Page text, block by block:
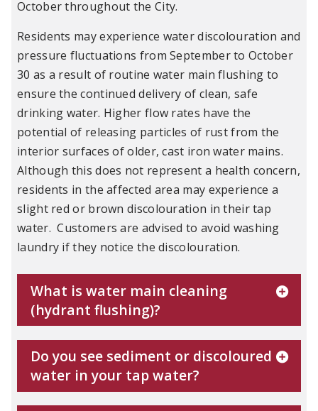
October throughout the City.
Residents may experience water discolouration and
pressure fluctuations from September to October
30 as a result of routine water main flushing to
ensure the continued delivery of clean, safe
drinking water. Higher flow rates have the
potential of releasing particles of rust from the
interior surfaces of older, cast iron water mains.
Although this does not represent a health concern,
residents in the affected area may experience a
slight red or brown discolouration in their tap
water. Customers are advised to avoid washing
laundry if they notice the discolouration.
What is water main cleaning
(hydrant flushing)?
Do you see sediment or discoloured
water in your tap water?